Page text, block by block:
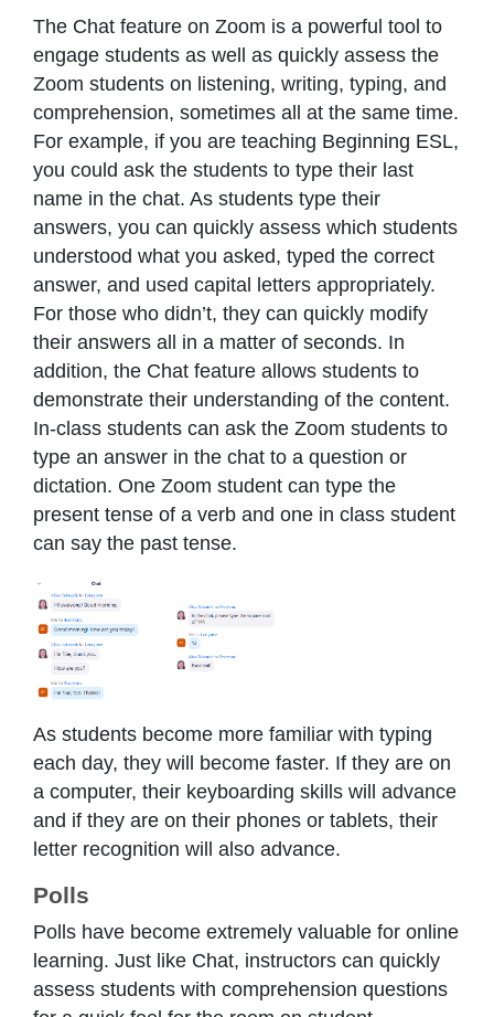
The Chat feature on Zoom is a powerful tool to
engage students as well as quickly assess the
Zoom students on listening, writing, typing, and
comprehension, sometimes all at the same time.
For example, if you are teaching Beginning ESL,
you could ask the students to type their last
name in the chat. As students type their
answers, you can quickly assess which students
understood what you asked, typed the correct
answer, and used capital letters appropriately.
For those who didn’t, they can quickly modify
their answers all in a matter of seconds. In
addition, the Chat feature allows students to
demonstrate their understanding of the content.
In-class students can ask the Zoom students to
type an answer in the chat to a question or
dictation. One Zoom student can type the
present tense of a verb and one in class student
can say the past tense.
As students become more familiar with typing
each day, they will become faster. If they are on
a computer, their keyboarding skills will advance
and if they are on their phones or tablets, their
letter recognition will also advance.
Polls
Polls have become extremely valuable for online
learning. Just like Chat, instructors can quickly
assess students with comprehension questions